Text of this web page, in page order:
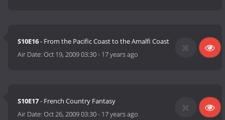
S10E16- From the Pacific Coast to the Amalfi Coast
Air Date:Oct 19, 2009 03:30- 17 years ago
S10E17- French Country Fantasy
Air Date:Oct 26, 2009 03:30- 17 years ago